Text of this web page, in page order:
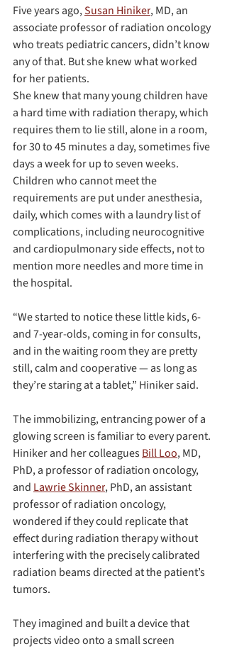
Five years ago, Susan Hiniker, MD, an
associate professor of radiation oncology
who treats pediatric cancers, didn’t know
any of that. But she knew what worked
for her patients.
She knew that many young children have
a hard time with radiation therapy, which
requires them to lie still, alone in a room,
for 30 to 45 minutes a day, sometimes five
days a week for up to seven weeks.
Children who cannot meet the
requirements are put under anesthesia,
daily, which comes with a laundry list of
complications, including neurocognitive
and cardiopulmonary side effects, not to
mention more needles and more time in
the hospital.
“We started to notice these little kids, 6-
and 7-year-olds, coming in for consults,
and in the waiting room they are pretty
still, calm and cooperative — as long as
they’re staring at a tablet,” Hiniker said.
The immobilizing, entrancing power of a
glowing screen is familiar to every parent.
Hiniker and her colleagues Bill Loo, MD,
PhD, a professor of radiation oncology,
and Lawrie Skinner, PhD, an assistant
professor of radiation oncology,
wondered if they could replicate that
effect during radiation therapy without
interfering with the precisely calibrated
radiation beams directed at the patient’s
tumors.
They imagined and built a device that
projects video onto a small screen